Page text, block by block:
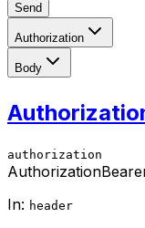
Send
Authorization
Body
authorization
Authorization
In: header